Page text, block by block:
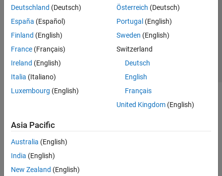
Deutschland (Deutsch)
España (Español)
Finland (English)
France (Français)
Ireland (English)
Italia (Italiano)
Luxembourg (English)
Österreich (Deutsch)
Portugal (English)
Sweden (English)
Switzerland
Deutsch
English
Français
United Kingdom(English)
Asia Pacific
Australia (English)
India (English)
New Zealand (English)
Application Status
© 1994-2026 The MathWorks, Inc.